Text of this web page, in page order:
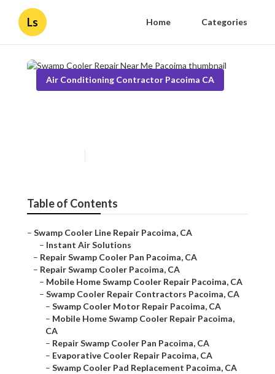
Ls Home Categories
Air Conditioning Contractor Pacoima CA
Table of Contents
– Swamp Cooler Line Repair Pacoima, CA
– Instant Air Solutions
– Repair Swamp Cooler Pan Pacoima, CA
– Repair Swamp Cooler Pacoima, CA
– Mobile Home Swamp Cooler Repair Pacoima, CA
– Swamp Cooler Repair Contractors Pacoima, CA
– Swamp Cooler Motor Repair Pacoima, CA
– Mobile Home Swamp Cooler Repair Pacoima,
CA
– Repair Swamp Cooler Pan Pacoima, CA
– Evaporative Cooler Repair Pacoima, CA
– Swamp Cooler Pad Replacement Pacoima, CA